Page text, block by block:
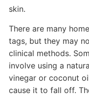
skin.
There are many
tags, but they may
clinical methods.
involve using a
vinegar or coconut
cause it to fall off.